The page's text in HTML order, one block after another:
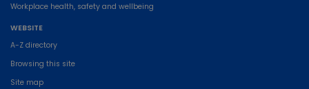
Workplace health, safety and wellbeing
WEBSITE
A-Z directory
Browsing this site
Site map